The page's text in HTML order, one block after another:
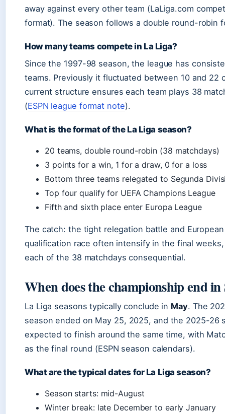
away against every other team (LaLiga.com
format). The season follows a double round-robin
How many teams compete in La Liga?
Since the 1997-98 season, the league has
teams. Previously it fluctuated between 10 and 22
current structure ensures each team plays 38
(ESPN league format note).
What is the format of the La Liga season?
20 teams, double round-robin (38 matchdays)
3 points for a win, 1 for a draw, 0 for a loss
Bottom three teams relegated to Segunda
Top four qualify for UEFA Champions League
Fifth and sixth place enter Europa League
The catch: the tight relegation battle and European
qualification race often intensify in the final
each of the 38 matchdays consequential.
When does the championship end in
La Liga seasons typically conclude in May. The
season ended on May 25, 2025, and the 2025-26
expected to finish around the same time, with
as the final round (ESPN season calendars).
What are the typical dates for La Liga season?
Season starts: mid-August
Winter break: late December to early January